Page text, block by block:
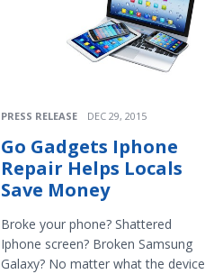
PRESS RELEASE DEC 29, 2015
Go Gadgets Iphone
Repair Helps Locals
Save Money
Broke your phone? Shattered
Iphone screen? Broken Samsung
Galaxy? No matter what the device